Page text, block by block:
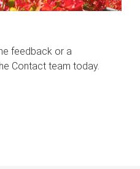
feedback or a
Contact team today.